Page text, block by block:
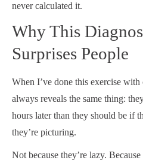
never calculated it.
Why This
Surprises People
When I’ve done this exercise
always reveals the same thing:
hours later than they should be if
they’re picturing.
Not because they’re lazy.